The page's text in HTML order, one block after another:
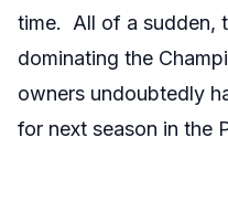
time. All of a sudden,
dominating the
owners undoubtedly
for next season in the